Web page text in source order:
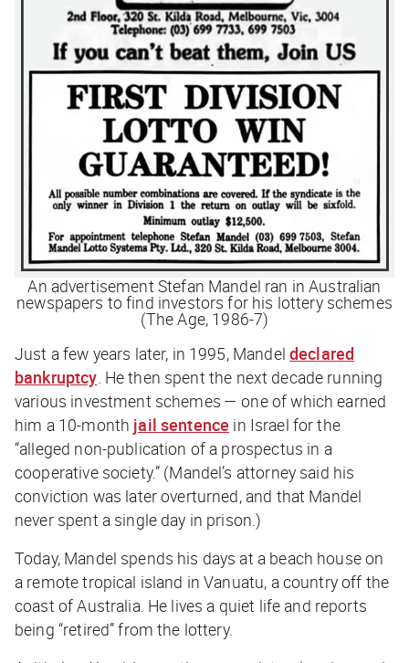
An advertisement Stefan Mandel ran in Australian
newspapers to find investors for his lottery schemes
(The Age, 1986-7)
Just a few years later, in 1995, Mandel declared
bankruptcy. He then spent the next decade running
various investment schemes — one of which earned
him a 10-month jail sentence in Israel for the
“alleged non-publication of a prospectus in a
cooperative society.” (Mandel’s attorney said his
conviction was later overturned, and that Mandel
never spent a single day in prison.)
Today, Mandel spends his days at a beach house on
a remote tropical island in Vanuatu, a country off the
coast of Australia. He lives a quiet life and reports
being “retired” from the lottery.